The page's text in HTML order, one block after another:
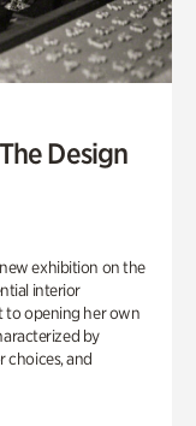
Design
exhibition on the
interior
to opening her own
by
choices, and